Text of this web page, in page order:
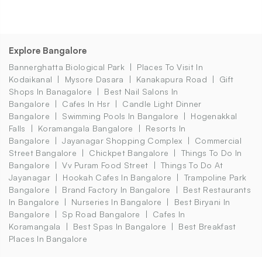
Explore Bangalore
Bannerghatta Biological Park
Places To Visit In
Kodaikanal
Mysore Dasara Kanakapura Road
Gift
Shops In Banagalore
Best Nail Salons In
Bangalore
Cafes In Hsr
Candle Light Dinner
Bangalore
Swimming Pools In Bangalore
Hogenakkal
Falls
Koramangala Bangalore
Resorts In
Bangalore
Jayanagar Shopping Complex
Commercial
Street Bangalore
Chickpet Bangalore
Things To Do In
Bangalore
Vv Puram Food Street
Things To Do At
Jayanagar
Hookah Cafes In Bangalore
Trampoline Park
Bangalore
Brand Factory In Bangalore
Best Restaurants
In Bangalore
Nurseries In Bangalore
Best Biryani In
Bangalore
Sp Road Bangalore
Cafes In
Koramangala
Best Spas In Bangalore
Best Breakfast
Places In Bangalore